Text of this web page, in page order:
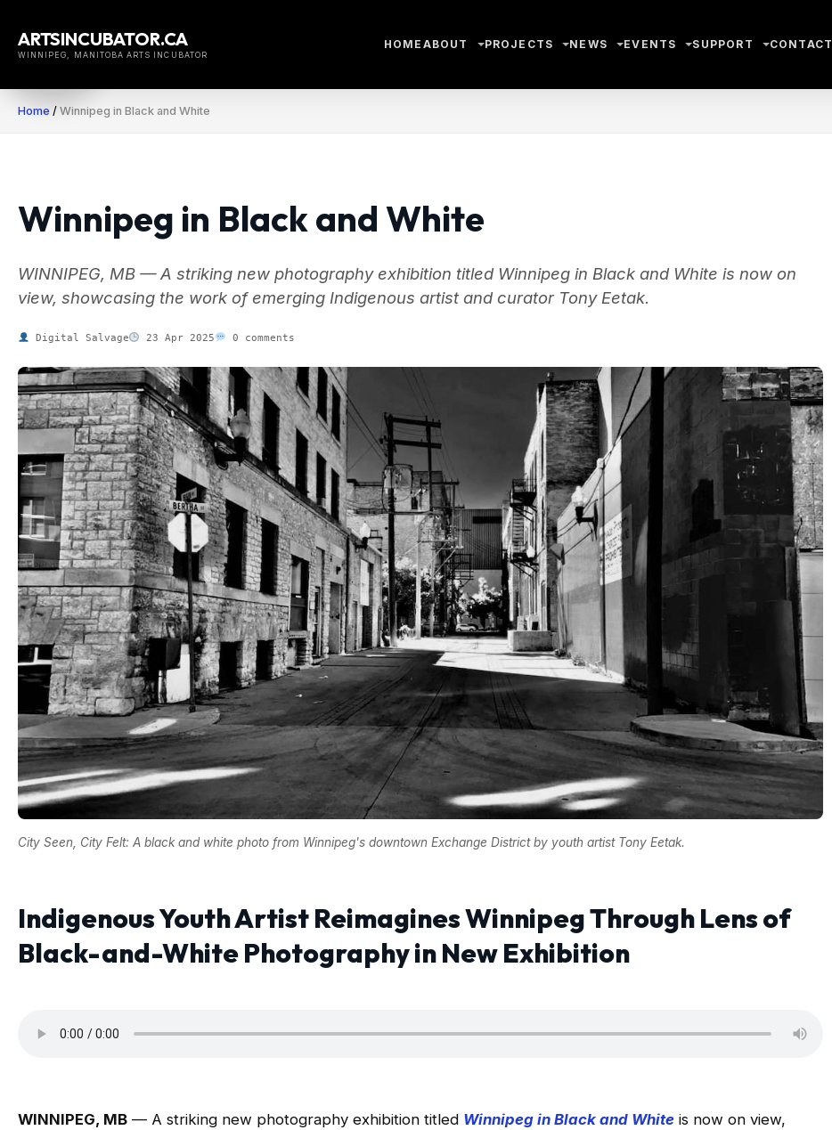
content
ARTSINCUBATOR.CA
WINNIPEG, MANITOBA ARTS INCUBATOR
HOME ABOUT PROJECTS NEWS EVENTS SUPPORT CONTACT
Home / Winnipeg in Black and White
Winnipeg in Black and White
WINNIPEG, MB — A striking new photography exhibition titled Winnipeg in Black and White is now on
view, showcasing the work of emerging Indigenous artist and curator Tony Eetak.
Digital Salvage 23 Apr 2025 0 comments
City Seen, City Felt: A black and white photo from Winnipeg's downtown Exchange District by youth artist Tony Eetak.
Indigenous Youth Artist Reimagines Winnipeg Through Lens of
Black-and-White Photography in New Exhibition
WINNIPEG, MB — A striking new photography exhibition titled Winnipeg in Black and White is now on view,